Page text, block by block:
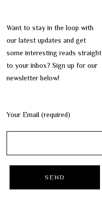
Want to stay in the loop with
our latest updates and get
some interesting reads straight
to your inbox? Sign up for our
newsletter below!
Your Email (required)